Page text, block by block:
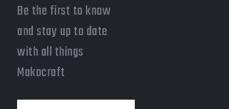
Be the first to know
and stay up to date
with all things
Makocraft